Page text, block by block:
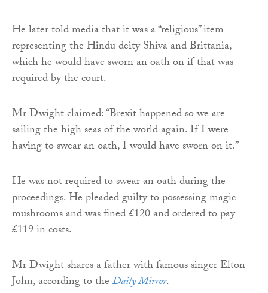
He later told media that it was a “religious” item
representing the Hindu deity Shiva and Brittania,
which he would have sworn an oath on if that was
required by the court.
Mr Dwight claimed: “Brexit happened so we are
sailing the high seas of the world again. If I were
having to swear an oath, I would have sworn on it.”
He was not required to swear an oath during the
proceedings. He pleaded guilty to possessing magic
mushrooms and was fined £120 and ordered to pay
£119 in costs.
Mr Dwight shares a father with famous singer Elton
John, according to theDaily Mirror.